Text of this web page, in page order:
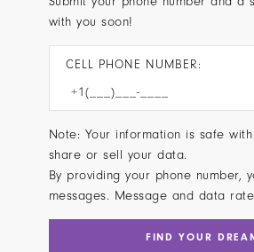
with you soon!
CELL PHONE NUMBER:
Note: Your information is safe
share or sell your data.
By providing your phone number,
messages. Message and data
FIND YOUR